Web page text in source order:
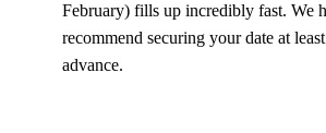
February) fills up incredibly fast. We
recommend securing your date at
advance.